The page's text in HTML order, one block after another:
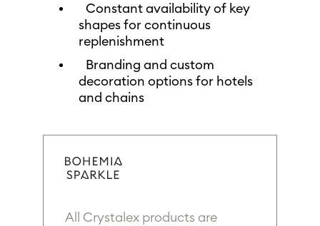
Constant availability of key
shapes for continuous
replenishment
Branding and custom
decoration options for hotels
and chains
All Crystalex products are